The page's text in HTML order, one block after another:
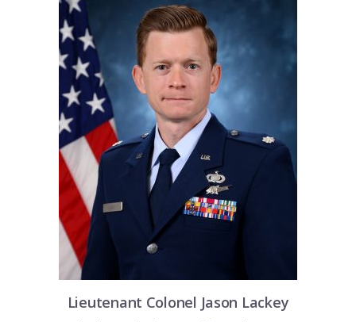
COMBAT SURVIVAL TRAINING
PARENTS’ WEEKEND
APPLY TODAY
Lieutenant Colonel Jason Lackey